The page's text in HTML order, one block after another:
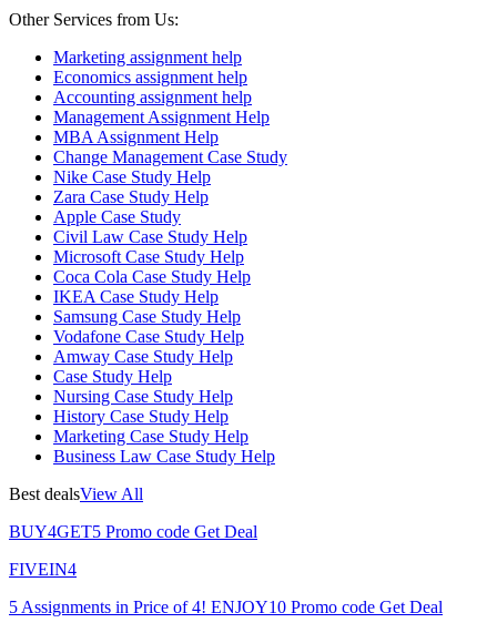
Other Services from Us:
Marketing assignment help
Economics assignment help
Accounting assignment help
Management Assignment Help
MBA Assignment Help
Change Management Case Study
Nike Case Study Help
Zara Case Study Help
Apple Case Study
Civil Law Case Study Help
Microsoft Case Study Help
Coca Cola Case Study Help
IKEA Case Study Help
Samsung Case Study Help
Vodafone Case Study Help
Amway Case Study Help
Case Study Help
Nursing Case Study Help
History Case Study Help
Marketing Case Study Help
Business Law Case Study Help
Best dealsView All
BUY4GET5 Promo code Get Deal
FIVEIN4
5 Assignments in Price of 4! ENJOY10 Promo code Get Deal